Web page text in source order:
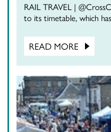
RAIL TRAVEL |
to its timetable, which
READ MORE